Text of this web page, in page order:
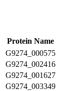
Protein Name
G9274_000575
G9274_002416
G9274_001627
G9274_003349